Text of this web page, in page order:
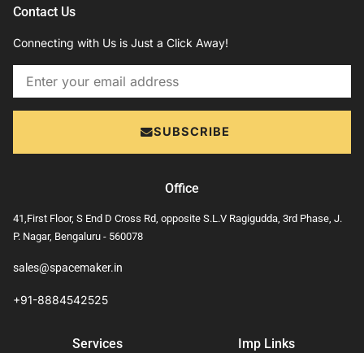
Contact Us
Connecting with Us is Just a Click Away!
Email
SUBSCRIBE
Office
41,First Floor, S End D Cross Rd, opposite S.L.V Ragigudda, 3rd Phase, J.
P. Nagar, Bengaluru - 560078
sales@spacemaker.in
+91-8884542525
Services Imp Links